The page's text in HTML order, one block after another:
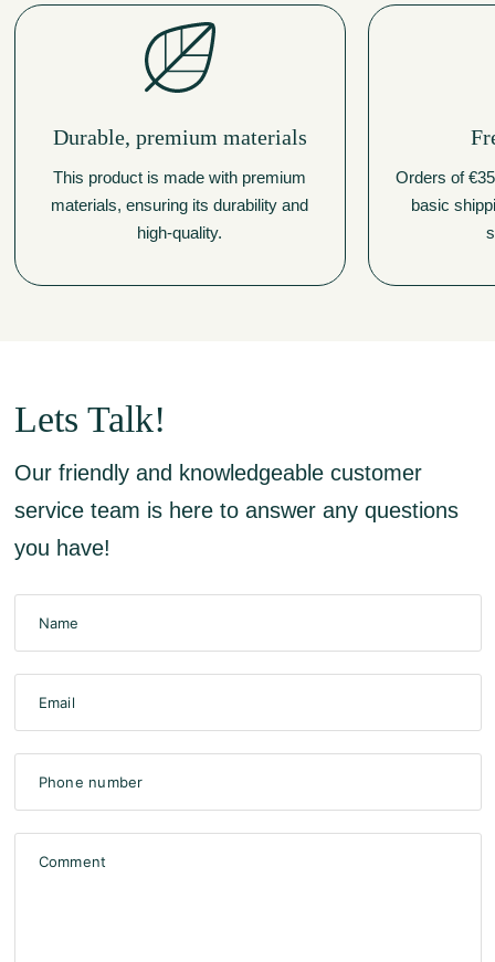
Durable, premium materials
This product is made with premium
materials, ensuring its durability and
high-quality.
Orders of
basic
Lets Talk!
Our friendly and knowledgeable customer
service team is here to answer any questions
you have!
Name
Email
Phone number
Comment